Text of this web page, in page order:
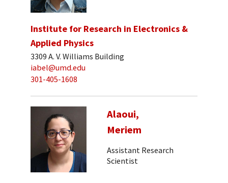
Institute for Research in Electronics &
Applied Physics
3309 A. V. Williams Building
iabel@umd.edu
301-405-1608
Alaoui,
Meriem
Assistant Research
Scientist